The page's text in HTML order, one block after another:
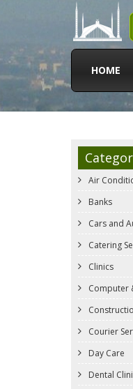
HOME
Air
Banks
Cars and
Catering
Clinics
Computer
Courier
Day Care
Dental